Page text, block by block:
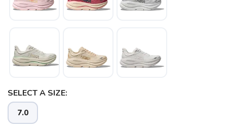
SELECT A SIZE:
7.0